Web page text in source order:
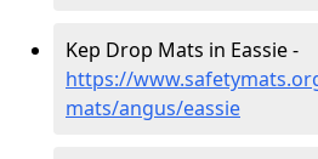
Kep Drop Mats in Eassie -
https://
mats/angus/eassie